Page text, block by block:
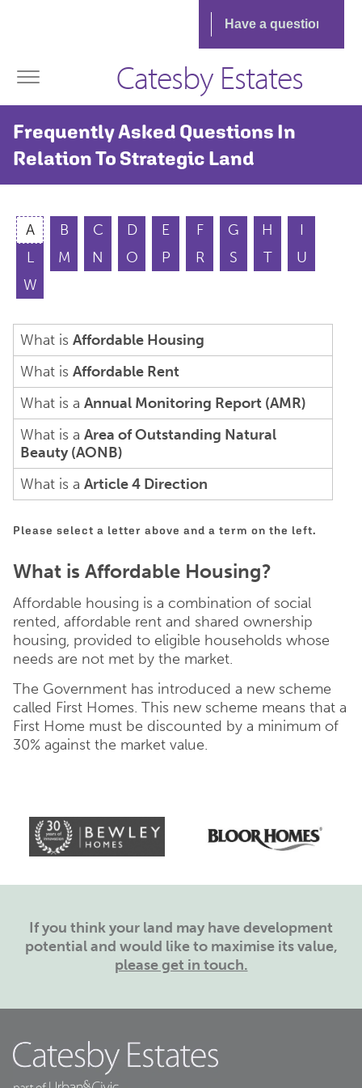
Catesby Estates
Frequently Asked Questions In
Relation To Strategic Land
A B C D E F G H
I
L
M N O P R S T
U
W
What is Affordable Housing
What is Affordable Rent
What is a Annual Monitoring Report (AMR)
What is a Area of Outstanding Natural
Beauty (AONB)
What is a Article 4 Direction
Please select a letter above and a term on the left.
What is Affordable Housing?
Affordable housing is a combination of social
rented, affordable rent and shared ownership
housing, provided to eligible households whose
needs are not met by the market.
The Government has introduced a new scheme
called First Homes. This new scheme means that a
First Home must be discounted by a minimum of
30% against the market value.
If you think your land may have development
potential and would like to maximise its value,
please get in touch.